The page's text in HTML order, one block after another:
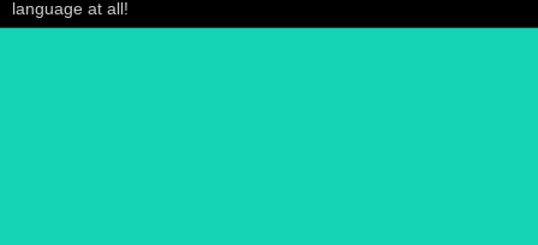
language at all!